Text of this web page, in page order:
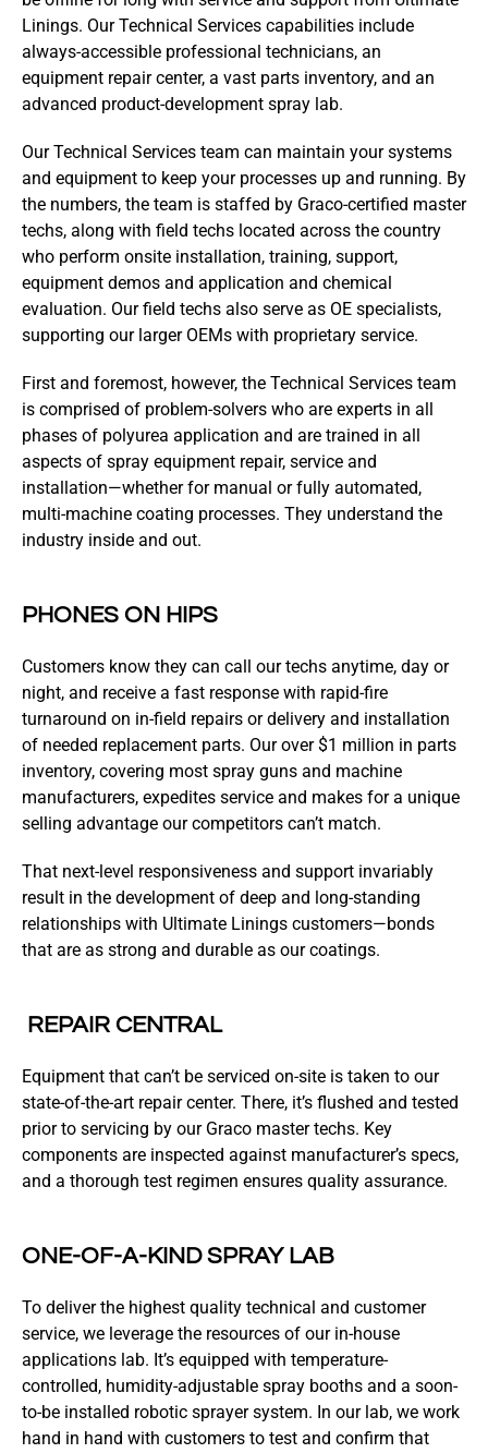
Linings. Our Technical Services capabilities include
always-accessible professional technicians, an
equipment repair center, a vast parts inventory, and an
advanced product-development spray lab.
Our Technical Services team can maintain your systems
and equipment to keep your processes up and running. By
the numbers, the team is staffed by Graco-certified master
techs, along with field techs located across the country
who perform onsite installation, training, support,
equipment demos and application and chemical
evaluation. Our field techs also serve as OE specialists,
supporting our larger OEMs with proprietary service.
First and foremost, however, the Technical Services team
is comprised of problem-solvers who are experts in all
phases of polyurea application and are trained in all
aspects of spray equipment repair, service and
installation—whether for manual or fully automated,
multi-machine coating processes. They understand the
industry inside and out.
PHONES ON HIPS
Customers know they can call our techs anytime, day or
night, and receive a fast response with rapid-fire
turnaround on in-field repairs or delivery and installation
of needed replacement parts. Our over $1 million in parts
inventory, covering most spray guns and machine
manufacturers, expedites service and makes for a unique
selling advantage our competitors can’t match.
That next-level responsiveness and support invariably
result in the development of deep and long-standing
relationships with Ultimate Linings customers—bonds
that are as strong and durable as our coatings.
REPAIR CENTRAL
Equipment that can’t be serviced on-site is taken to our
state-of-the-art repair center. There, it’s flushed and tested
prior to servicing by our Graco master techs. Key
components are inspected against manufacturer’s specs,
and a thorough test regimen ensures quality assurance.
ONE-OF-A-KIND SPRAY LAB
To deliver the highest quality technical and customer
service, we leverage the resources of our in-house
applications lab. It’s equipped with temperature-
controlled, humidity-adjustable spray booths and a soon-
to-be installed robotic sprayer system. In our lab, we work
hand in hand with customers to test and confirm that